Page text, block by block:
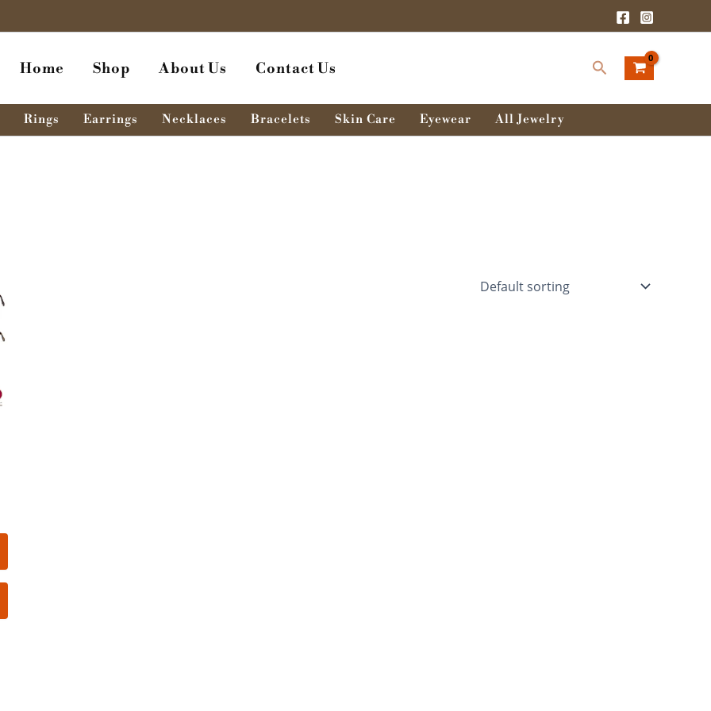
Home Shop About Us Contact Us Search
Rings Earrings Necklaces Bracelets Skin Care Eyewear All Jewelry